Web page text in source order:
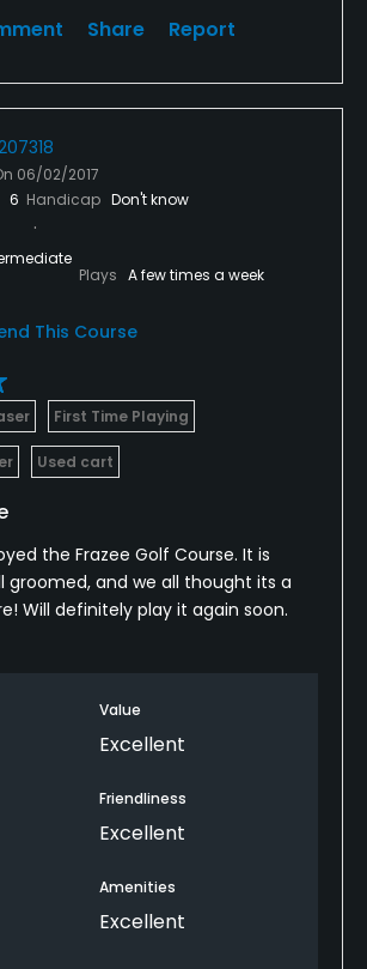
Share Report
06/02/2017
6 Handicap Don't know
Plays A few times a week
This Course
First Time Playing
Used cart
the Frazee Golf Course. It is
groomed, and we all thought its a
Will definitely play it again soon.
Value
Excellent
Friendliness
Excellent
Amenities
Excellent